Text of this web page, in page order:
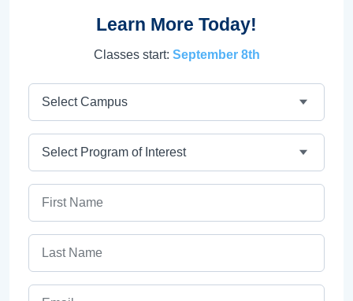
Learn More Today!
Classes start: September 8th